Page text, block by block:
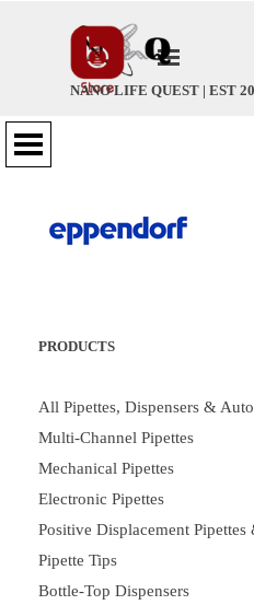
Skip menu
NANO LIFE QUEST | EST
Skip menu
PRODUCTS
All Pipettes, Dispensers &
Multi-Channel Pipettes
Mechanical Pipettes
Electronic Pipettes
Positive Displacement Pipettes
Pipette Tips
Bottle-Top Dispensers